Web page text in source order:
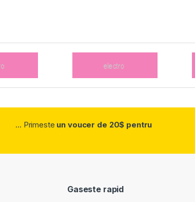
... Primeste un voucer de 20$ pentru
Gaseste rapid